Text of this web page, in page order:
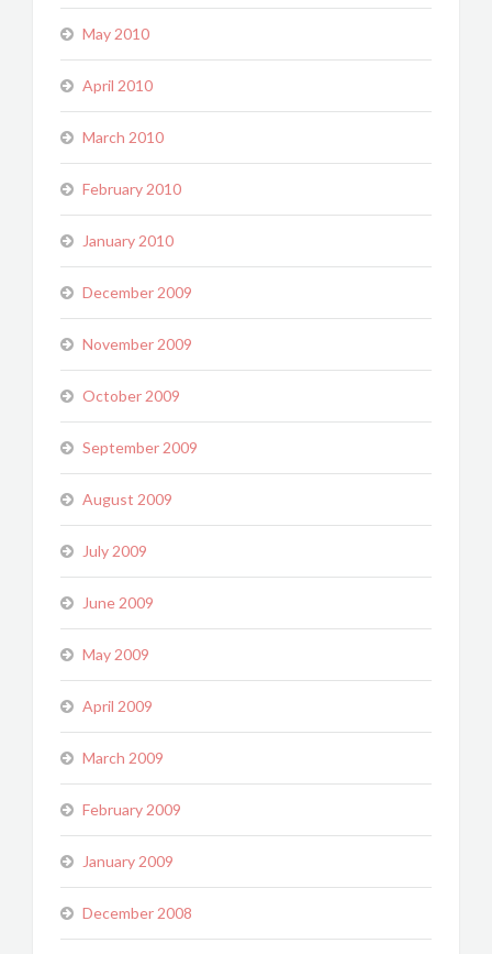
May 2010
April 2010
March 2010
February 2010
January 2010
December 2009
November 2009
October 2009
September 2009
August 2009
July 2009
June 2009
May 2009
April 2009
March 2009
February 2009
January 2009
December 2008